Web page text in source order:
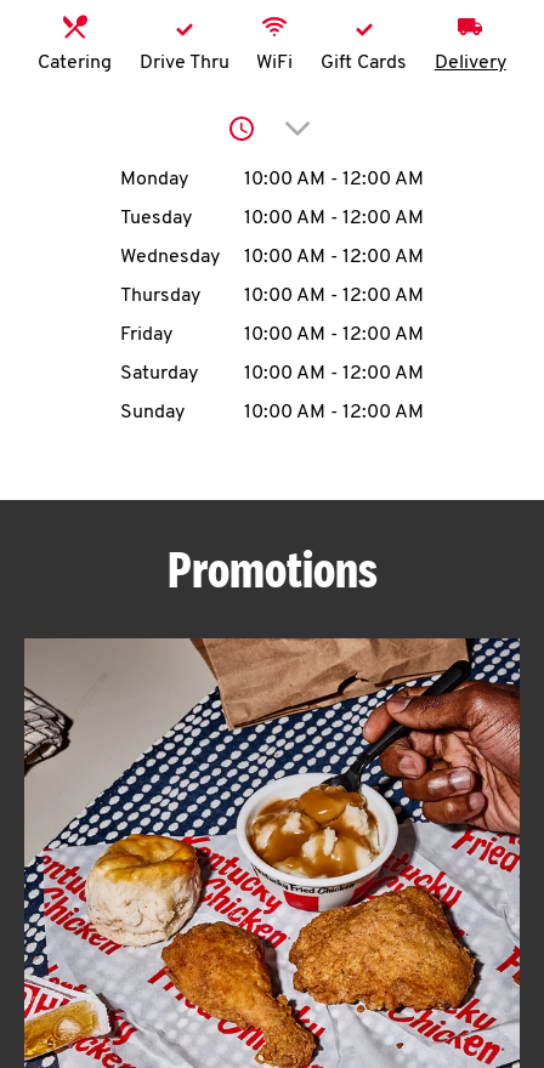
N
account
MENU
ABOUT
FIND
A
KFC
CLICK TO EXPAND OR COLLAPSE
MORE
Help
Catering Drive Thru WiFi Gift Cards Delivery
Click to expand or
Day of the WeekHours
Monday 10:00 AM - 12:00 AM
Tuesday
10:00 AM - 12:00 AM
Wednesday
10:00 AM - 12:00 AM
Thursday
10:00 AM - 12:00 AM
Friday
10:00 AM - 12:00 AM
Saturday
10:00 AM - 12:00 AM
Sunday
10:00 AM - 12:00 AM
Promotions